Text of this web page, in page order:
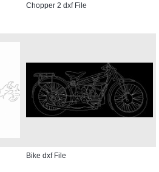
Chopper 2 dxf File
Bike dxf File